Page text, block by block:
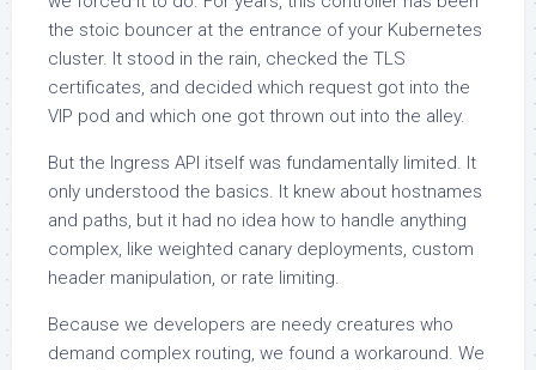
the stoic bouncer at the entrance of your Kubernetes
cluster. It stood in the rain, checked the TLS
certificates, and decided which request got into the
VIP pod and which one got thrown out into the alley.
But the Ingress API itself was fundamentally limited. It
only understood the basics. It knew about hostnames
and paths, but it had no idea how to handle anything
complex, like weighted canary deployments, custom
header manipulation, or rate limiting.
Because we developers are needy creatures who
demand complex routing, we found a workaround. We